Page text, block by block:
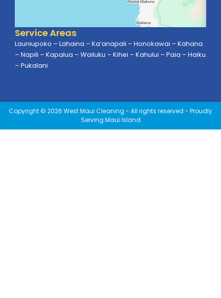
Service Areas
Launiupoko – Lahaina – Ka’anapali – Honokawai – Kahana
– Napili – Kapalua – Wailuku – Kihei – Kahului – Paia – Haiku
– Pukalani
Copyright © 2026 West Maui Cleaning - All rights reserved - Proudly
Serving Maui Island